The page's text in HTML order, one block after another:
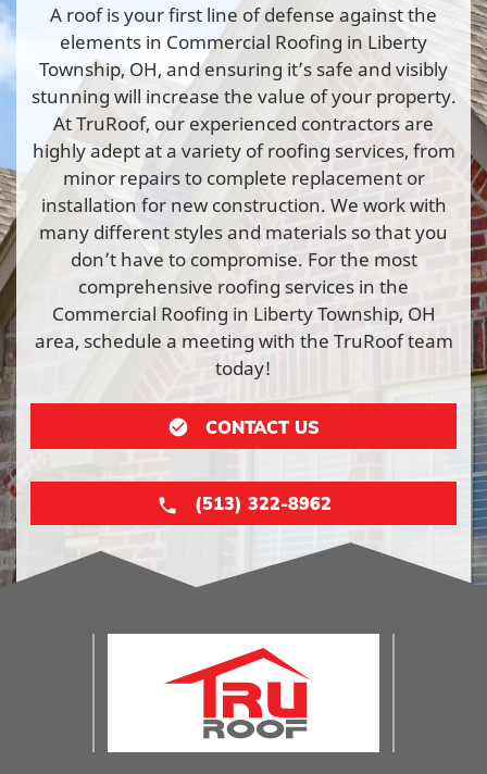
A roof is your first line of defense against the
elements in Commercial Roofing in Liberty
Township, OH, and ensuring it’s safe and visibly
stunning will increase the value of your property.
At TruRoof, our experienced contractors are
highly adept at a variety of roofing services, from
minor repairs to complete replacement or
installation for new construction. We work with
many different styles and materials so that you
don’t have to compromise. For the most
comprehensive roofing services in the
Commercial Roofing in Liberty Township, OH
area, schedule a meeting with the TruRoof team
today!
CONTACT US
(513) 322-8962